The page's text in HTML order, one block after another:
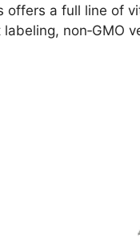
offers a full line of